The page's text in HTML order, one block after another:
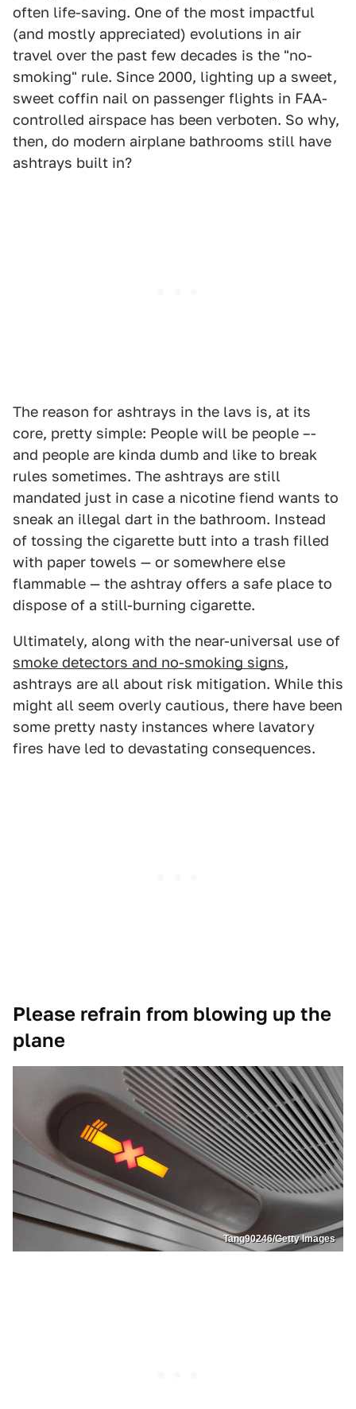
often life-saving. One of the most impactful
(and mostly appreciated) evolutions in air
travel over the past few decades is the "no-
smoking" rule. Since 2000, lighting up a sweet,
sweet coffin nail on passenger flights in FAA-
controlled airspace has been verboten. So why,
then, do modern airplane bathrooms still have
ashtrays built in?
The reason for ashtrays in the lavs is, at its
core, pretty simple: People will be people –-
and people are kinda dumb and like to break
rules sometimes. The ashtrays are still
mandated just in case a nicotine fiend wants to
sneak an illegal dart in the bathroom. Instead
of tossing the cigarette butt into a trash filled
with paper towels — or somewhere else
flammable — the ashtray offers a safe place to
dispose of a still-burning cigarette.
Ultimately, along with the near-universal use of
smoke detectors and no-smoking signs,
ashtrays are all about risk mitigation. While this
might all seem overly cautious, there have been
some pretty nasty instances where lavatory
fires have led to devastating consequences.
Please refrain from blowing up the
plane
Tang90246/Getty Images